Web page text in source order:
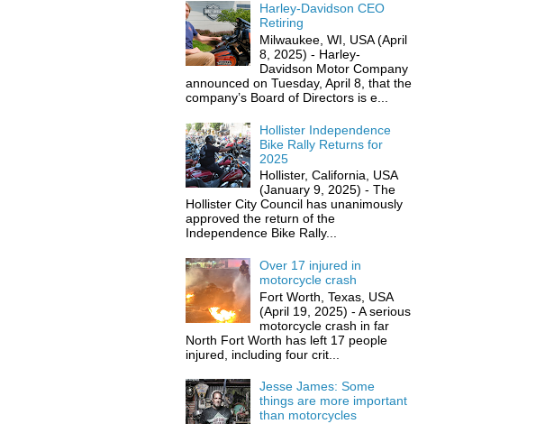
Harley-Davidson CEO
Retiring
Milwaukee, WI, USA (April
8, 2025) - Harley-
Davidson Motor Company
announced on Tuesday, April 8, that the
company’s Board of Directors is e...
Hollister Independence
Bike Rally Returns for
2025
Hollister, California, USA
(January 9, 2025) - The
Hollister City Council has unanimously
approved the return of the
Independence Bike Rally...
Over 17 injured in
motorcycle crash
Fort Worth, Texas, USA
(April 19, 2025) - A serious
motorcycle crash in far
North Fort Worth has left 17 people
injured, including four crit...
Jesse James: Some
things are more important
than motorcycles